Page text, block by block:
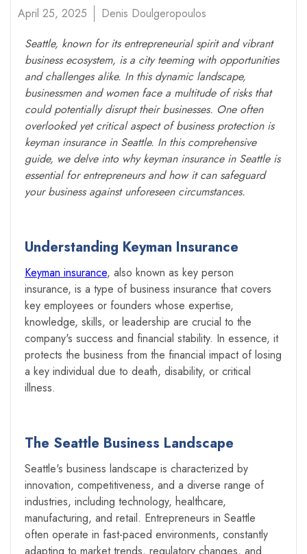
April 25, 2025
Denis Doulgeropoulos
Seattle, known for its entrepreneurial spirit and vibrant
business ecosystem, is a city teeming with opportunities
and challenges alike. In this dynamic landscape,
businessmen and women face a multitude of risks that
could potentially disrupt their businesses. One often
overlooked yet critical aspect of business protection is
keyman insurance in Seattle. In this comprehensive
guide, we delve into why keyman insurance in Seattle is
essential for entrepreneurs and how it can safeguard
your business against unforeseen circumstances.
Understanding Keyman Insurance
Keyman insurance, also known as key person
insurance, is a type of business insurance that covers
key employees or founders whose expertise,
knowledge, skills, or leadership are crucial to the
company's success and financial stability. In essence, it
protects the business from the financial impact of losing
a key individual due to death, disability, or critical
illness.
The Seattle Business Landscape
Seattle's business landscape is characterized by
innovation, competitiveness, and a diverse range of
industries, including technology, healthcare,
manufacturing, and retail. Entrepreneurs in Seattle
often operate in fast-paced environments, constantly
adapting to market trends, regulatory changes, and